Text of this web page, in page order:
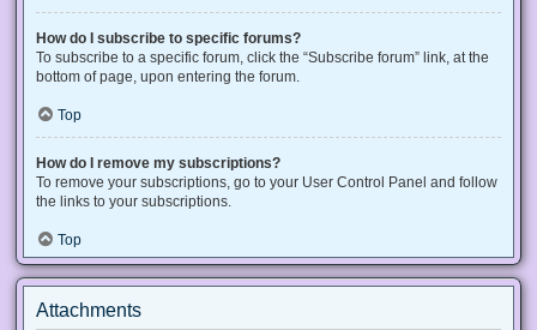
How do I subscribe to specific forums?
To subscribe to a specific forum, click the “Subscribe forum” link, at the
bottom of page, upon entering the forum.
Top
How do I remove my subscriptions?
To remove your subscriptions, go to your User Control Panel and follow
the links to your subscriptions.
Top
Attachments